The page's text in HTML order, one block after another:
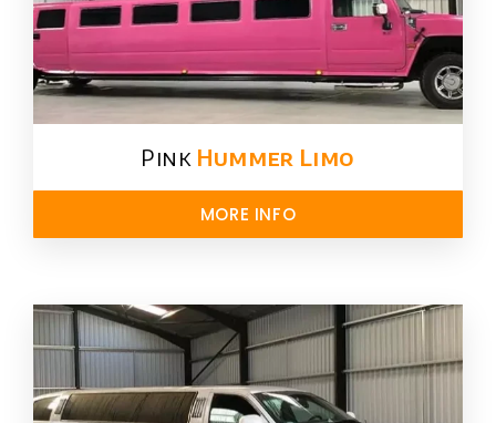
Pink Hummer​ Limo
MORE INFO